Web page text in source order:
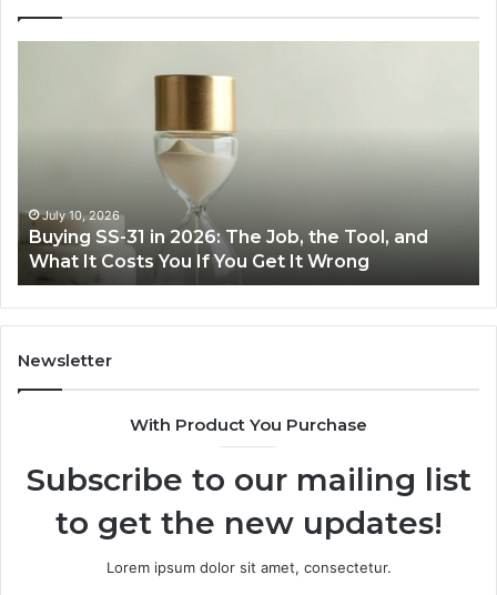
the Tool, and
Wrong
Everyday
with
Right
Air
Fryer
at
Home
Making Everyday Cooking
Air Fryer at Home
Newsletter
With Product You Purchase
Subscribe to our mailing list
to get the new updates!
Lorem ipsum dolor sit amet, consectetur.